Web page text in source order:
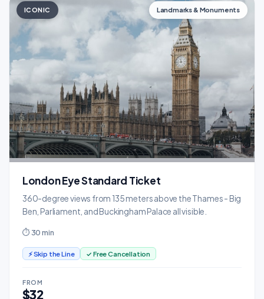
ICONIC Landmarks & Monuments
London Eye Standard Ticket
360-degree views from 135 meters above the Thames - Big
Ben, Parliament, and Buckingham Palace all visible.
⏱ 30 min
⚡ Skip the Line ✓ Free Cancellation
FROM
$32